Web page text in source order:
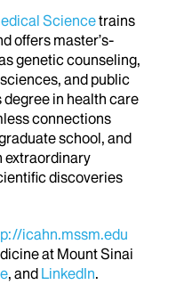
Sciencetrains
offers master’s-
genetic counseling,
and public
degree in health care
connections
school, and
extraordinary
discoveries
icahn.mssm.edu
at Mount Sinai
, and LinkedIn.